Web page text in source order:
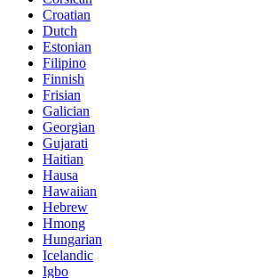
Croatian
Dutch
Estonian
Filipino
Finnish
Frisian
Galician
Georgian
Gujarati
Haitian
Hausa
Hawaiian
Hebrew
Hmong
Hungarian
Icelandic
Igbo